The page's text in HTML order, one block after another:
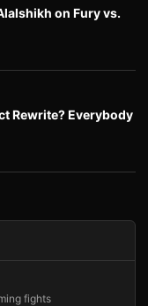
on Fury vs.
Rewrite? Everybody
fights